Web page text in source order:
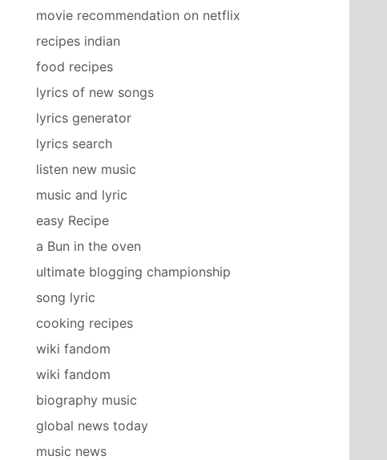
movie recommendation on netflix
recipes indian
food recipes
lyrics of new songs
lyrics generator
lyrics search
listen new music
music and lyric
easy Recipe
a Bun in the oven
ultimate blogging championship
song lyric
cooking recipes
wiki fandom
wiki fandom
biography music
global news today
music news